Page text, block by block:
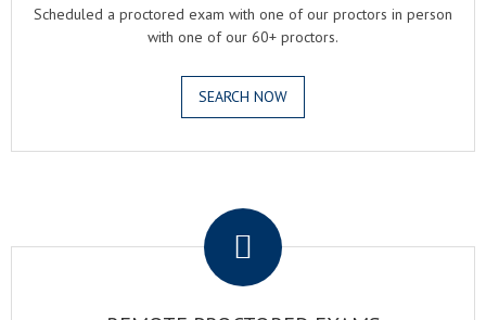
Scheduled a proctored exam with one of our proctors in person
with one of our 60+ proctors.
SEARCH NOW